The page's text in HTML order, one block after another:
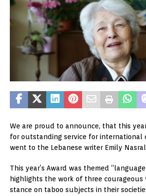
We are proud to announce, that this
for outstanding service for
went to the Lebanese writer Emily
This year’s Award was themed
highlights the work of three courageous
stance on taboo subjects in their